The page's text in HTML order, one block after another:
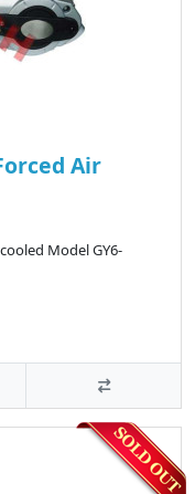
Air
Model GY6-